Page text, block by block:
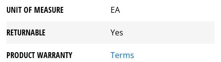
UNIT OF MEASURE EA
RETURNABLE Yes
PRODUCT WARRANTY Terms